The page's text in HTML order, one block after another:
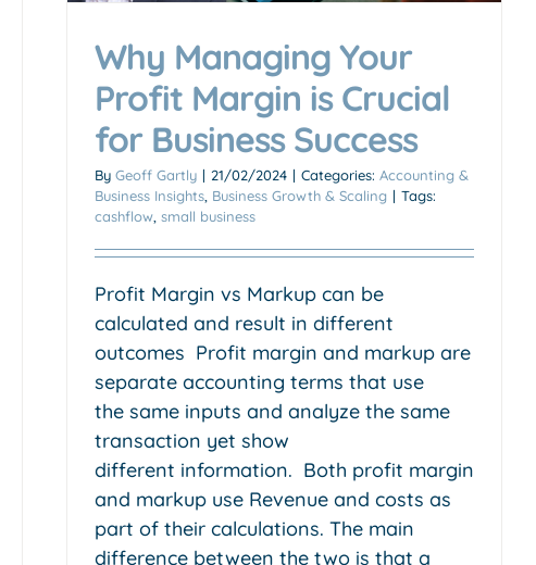
Why Managing Your
Profit Margin is Crucial
for Business Success
By Geoff Gartly | 21/02/2024 | Categories: Accounting &
Business Insights Business Growth & Scaling | Tags:
cashflow small business
Profit Margin vs Markup can be
calculated and result in different
outcomes Profit margin and markup are
separate accounting terms that use
the same inputs and analyze the same
transaction yet show
different information. Both profit margin
and markup use Revenue and costs as
part of their calculations. The main
difference between the two is that a